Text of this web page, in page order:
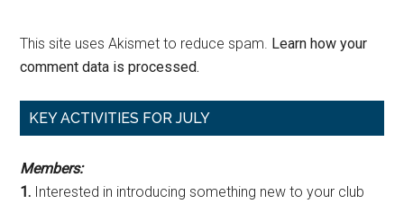
This site uses Akismet to reduce spam. Learn how your
comment data is processed.
Primary
KEY ACTIVITIES FOR JULY
Members:
1. Interested in introducing something new to your club